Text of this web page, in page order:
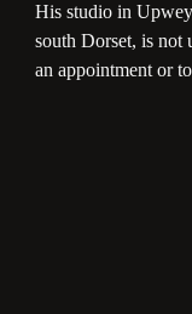
His studio in
south Dorset, is not
an appointment or